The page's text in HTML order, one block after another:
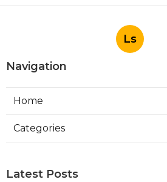
Ls
Navigation
Home
Categories
Latest Posts